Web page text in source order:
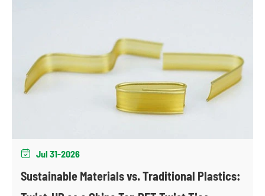
 Jul 31-2026
Sustainable Materials vs. Traditional Plastics: